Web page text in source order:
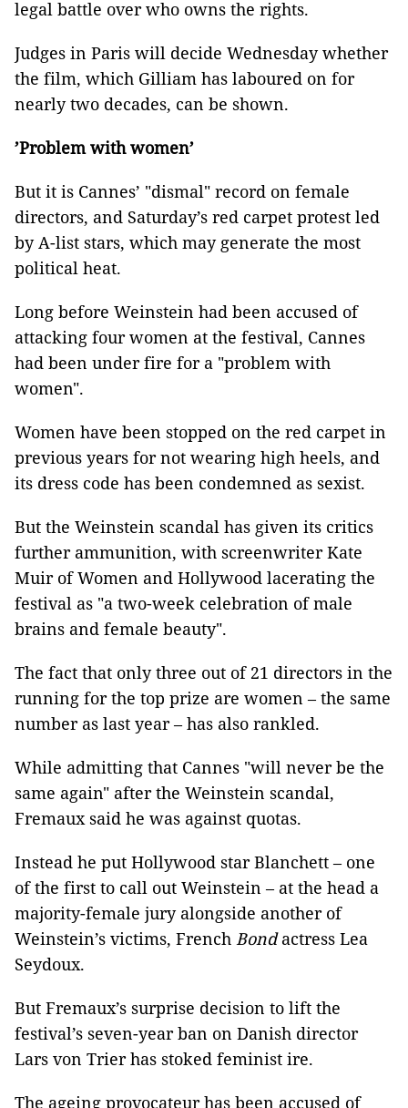
legal battle over who owns the rights.
Judges in Paris will decide Wednesday whether
the film, which Gilliam has laboured on for
nearly two decades, can be shown.
’Problem with women’
But it is Cannes’ "dismal" record on female
directors, and Saturday’s red carpet protest led
by A-list stars, which may generate the most
political heat.
Long before Weinstein had been accused of
attacking four women at the festival, Cannes
had been under fire for a "problem with
women".
Women have been stopped on the red carpet in
previous years for not wearing high heels, and
its dress code has been condemned as sexist.
But the Weinstein scandal has given its critics
further ammunition, with screenwriter Kate
Muir of Women and Hollywood lacerating the
festival as "a two-week celebration of male
brains and female beauty".
The fact that only three out of 21 directors in the
running for the top prize are women – the same
number as last year – has also rankled.
While admitting that Cannes "will never be the
same again" after the Weinstein scandal,
Fremaux said he was against quotas.
Instead he put Hollywood star Blanchett – one
of the first to call out Weinstein – at the head a
majority-female jury alongside another of
Weinstein’s victims, French Bondactress Lea
Seydoux.
But Fremaux’s surprise decision to lift the
festival’s seven-year ban on Danish director
Lars von Trier has stoked feminist ire.
The ageing provocateur has been accused of